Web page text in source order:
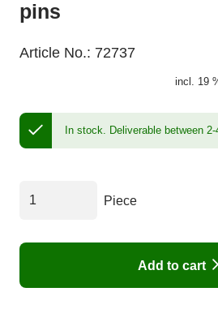
pins
Article No.: 72737
incl. 19
In stock. Deliverable between
Piece
Add to cart